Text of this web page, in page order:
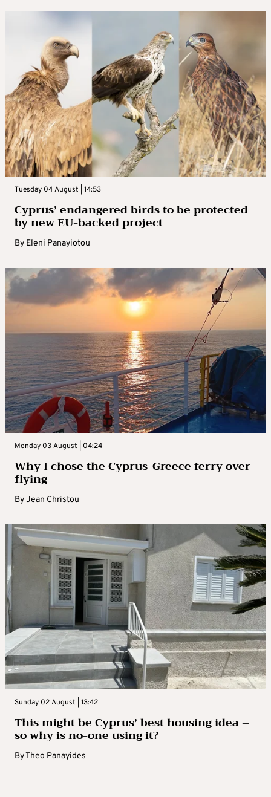
Tuesday 04 August | 14:53
Cyprus’ endangered birds to be protected
by new EU-backed project
By Eleni Panayiotou
Monday 03 August | 04:24
Why I chose the Cyprus-Greece ferry over
flying
ByJean Christou
Sunday 02 August | 13:42
This might be Cyprus’ best housing idea –
so why is no-one using it?
ByTheo Panayides